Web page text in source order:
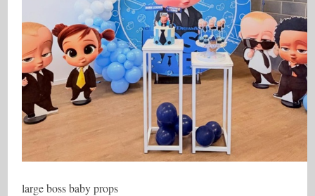
large boss baby props